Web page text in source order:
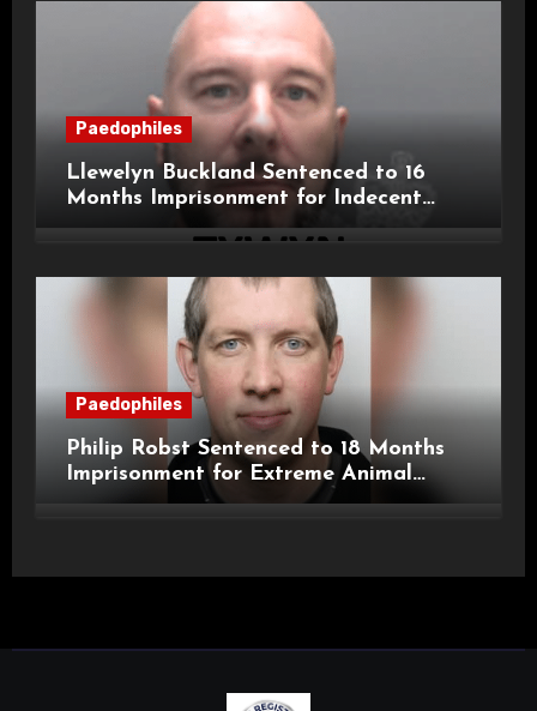
Paedophiles
Llewelyn Buckland Sentenced to 16
Months Imprisonment for Indecent
Child Images and SHPO Breaches
Paedophiles
Philip Robst Sentenced to 18 Months
Imprisonment for Extreme Animal
Pornography and SHPO Breaches